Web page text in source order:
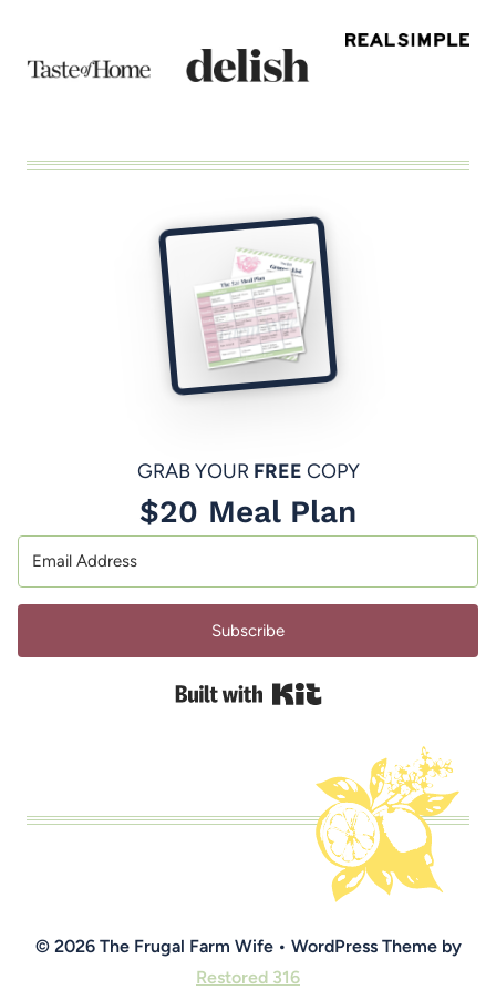
GRAB YOUR FREE COPY
$20 Meal Plan
Subscribe
Built with Kit
© 2026 The Frugal Farm Wife • WordPress Theme by
Restored 316